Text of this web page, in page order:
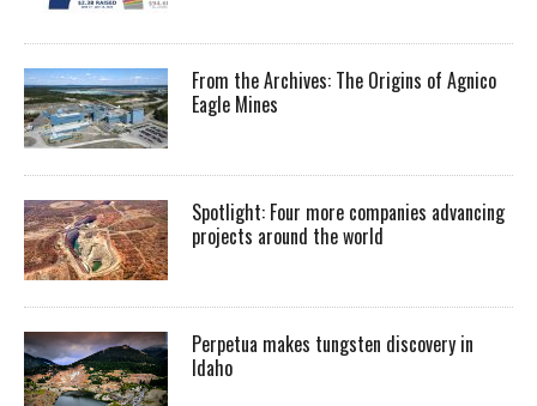
From the Archives: The Origins of Agnico
Eagle Mines
Spotlight: Four more companies advancing
projects around the world
Perpetua makes tungsten discovery in
Idaho